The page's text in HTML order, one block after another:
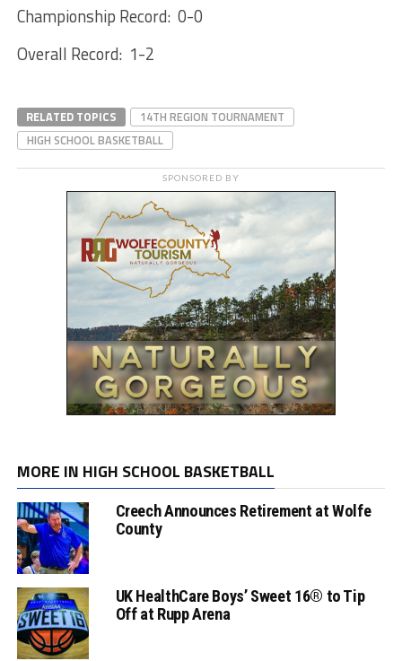
Championship Record: 0-0
Overall Record: 1-2
RELATED TOPICS
14TH REGION TOURNAMENT
HIGH SCHOOL BASKETBALL
SPONSORED BY
MORE IN HIGH SCHOOL BASKETBALL
Creech Announces Retirement at Wolfe
County
UK HealthCare Boys’ Sweet 16® to Tip
Off at Rupp Arena